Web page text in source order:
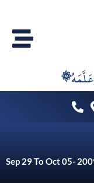
content
Sep 29 To Oct 05-